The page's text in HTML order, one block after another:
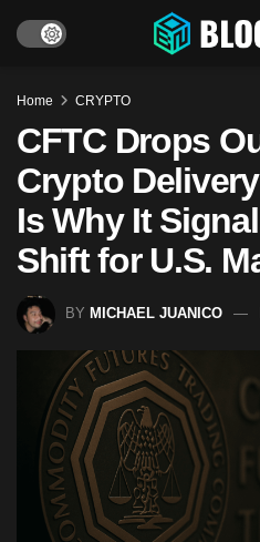
Home CRYPTO
CFTC Drops
Crypto
Is Why It
Shift for U.S.
BY MICHAEL JUANICO